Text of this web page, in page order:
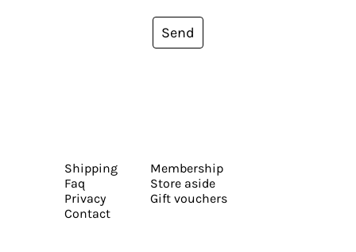
Send
Shipping
Faq
Privacy
Contact
Membership
Store aside
Gift vouchers